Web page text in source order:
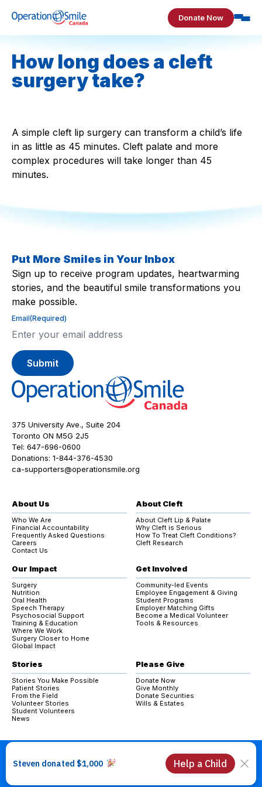
Donate Now
How long does a cleft
surgery take?
A simple cleft lip surgery can transform a child’s life
in as little as 45 minutes. Cleft palate and more
complex procedures will take longer than 45
minutes.
Put More Smiles in Your Inbox
Sign up to receive program updates, heartwarming
stories, and the beautiful smile transformations you
make possible.
Email(Required)
375 University Ave., Suite 204
Toronto ON M5G 2J5
Tel: 647-696-0600
Donations: 1-844-376-4530
ca-supporters@operationsmile.org
About Us
Who We Are
Financial Accountability
Frequently Asked Questions
Careers
Contact Us
About Cleft
About Cleft Lip & Palate
Why Cleft is Serious
How To Treat Cleft Conditions?
Cleft Research
Our Impact
Surgery
Nutrition
Oral Health
Speech Therapy
Psychosocial Support
Training & Education
Where We Work
Surgery Closer to Home
Global Impact
Get Involved
Community-led Events
Employee Engagement & Giving
Student Programs
Employer Matching Gifts
Become a Medical Volunteer
Tools & Resources
Stories
Stories You Make Possible
Patient Stories
From the Field
Volunteer Stories
Student Volunteers
News
Please Give
Donate Now
Give Monthly
Donate Securities
Wills & Estates
Copyright © 2026 Operation Smile Canada. All Rights Reserved.
Charitable Registration #: 84064 3605 RR0001